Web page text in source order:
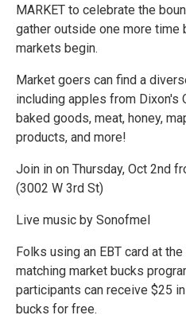
MARKET to celebrate the
gather outside one more time
markets begin.
Market goers can find a
including apples from Dixon's
baked goods, meat, honey,
products, and more!
Join in on Thursday, Oct 2nd
(3002 W 3rd St)
Live music by Sonofmel
Folks using an EBT card at
matching market bucks
participants can receive $25
bucks for free.